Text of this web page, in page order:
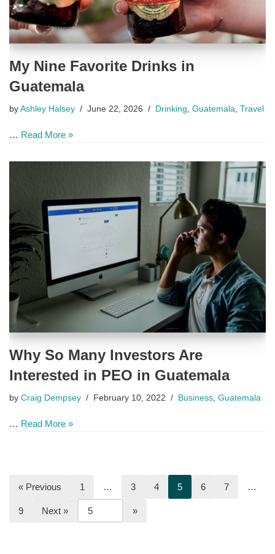
My Nine Favorite Drinks in
Guatemala
by Ashley Halsey June 22, 2026 Drinking Guatemala Travel
… Read More »
Why So Many Investors Are
Interested in PEO in Guatemala
by Craig Dempsey February 10, 2022 Business Guatemala
… Read More »
« Previous 1 … 3 4 5 6 7 …
9 Next »